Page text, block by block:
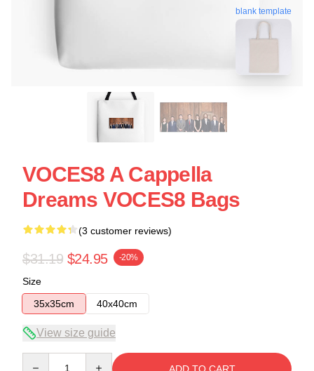
blank template
VOCES8 A Cappella
Dreams VOCES8 Bags
(3 customer reviews)
$31.19 $24.95 -20%
Size
35x35cm
40x40cm
View size guide